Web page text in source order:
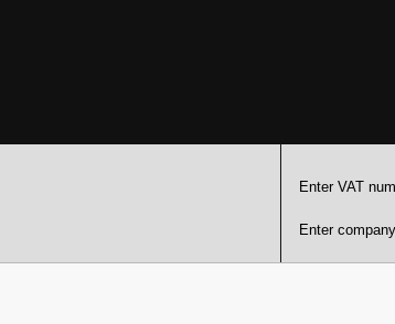
Enter VAT
Enter